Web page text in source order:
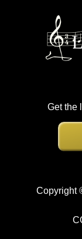
Get the
Copyright